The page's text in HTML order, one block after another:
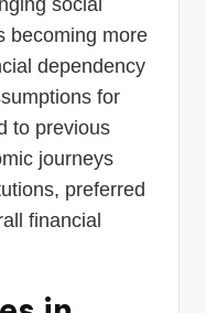
social
becoming more
dependency
for
to previous
journeys
preferred
financial